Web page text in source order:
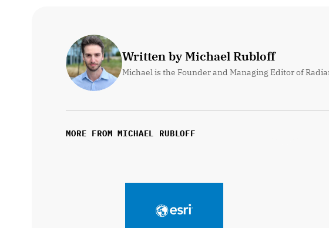
Written by Michael Rubloff
Michael is the Founder and Managing Editor of
MORE FROM MICHAEL RUBLOFF